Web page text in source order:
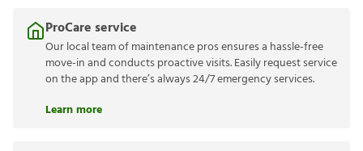
ProCare service
Our local team of maintenance pros ensures a hassle-free
move-in and conducts proactive visits. Easily request service
on the app and there’s always 24/7 emergency services.
Learn more